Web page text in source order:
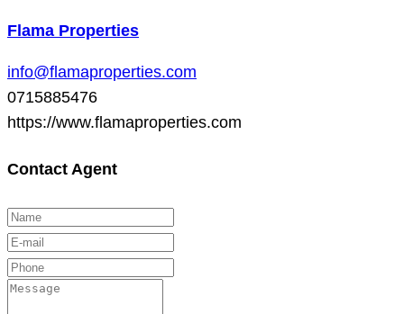
Flama Properties
info@flamaproperties.com
0715885476
https://www.flamaproperties.com
Contact Agent